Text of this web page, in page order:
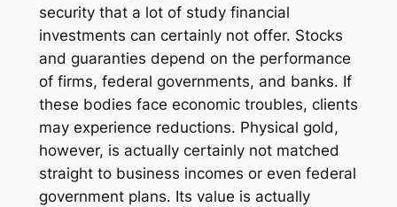
security that a lot of study financial
investments can certainly not offer. Stocks
and guaranties depend on the performance
of firms, federal governments, and banks. If
these bodies face economic troubles, clients
may experience reductions. Physical gold,
however, is actually certainly not matched
straight to business incomes or even federal
government plans. Its value is actually